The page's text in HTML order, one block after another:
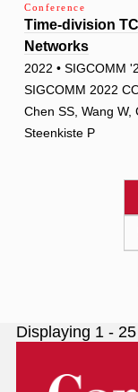
Conference
Time-division
Networks
2022 • SIGCOMM
SIGCOMM 2022
Chen SS, Wang W,
Steenkiste P
Displaying 1 -